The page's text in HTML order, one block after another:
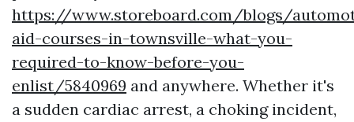
https://www.storeboard.com/blogs/
aid-courses-in-townsville-what-you-
required-to-know-before-you-
enlist/5840969 and anywhere. Whether it's
a sudden cardiac arrest, a choking incident,